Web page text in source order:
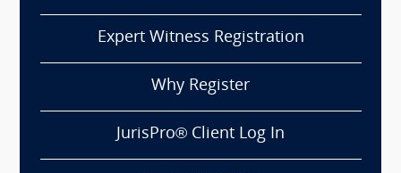
Expert Witness Registration
Why Register
JurisPro® Client Log In